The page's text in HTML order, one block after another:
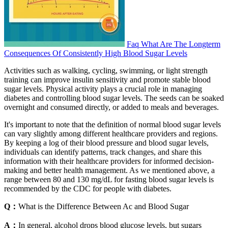
Faq What Are The Longterm
Consequences Of Consistently High Blood Sugar Levels
Activities such as walking, cycling, swimming, or light strength
training can improve insulin sensitivity and promote stable blood
sugar levels. Physical activity plays a crucial role in managing
diabetes and controlling blood sugar levels. The seeds can be soaked
overnight and consumed directly, or added to meals and beverages.
It's important to note that the definition of normal blood sugar levels
can vary slightly among different healthcare providers and regions.
By keeping a log of their blood pressure and blood sugar levels,
individuals can identify patterns, track changes, and share this
information with their healthcare providers for informed decision-
making and better health management. As we mentioned above, a
range between 80 and 130 mg/dL for fasting blood sugar levels is
recommended by the CDC for people with diabetes.
Q： What is the Difference Between Ac and Blood Sugar
A： In general, alcohol drops blood glucose levels, but sugars